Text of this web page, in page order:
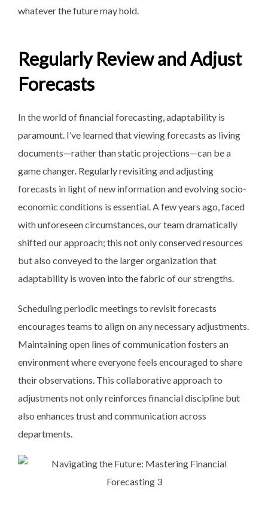
whatever the future may hold.
Regularly Review and Adjust
Forecasts
In the world of financial forecasting, adaptability is
paramount. I’ve learned that viewing forecasts as living
documents—rather than static projections—can be a
game changer. Regularly revisiting and adjusting
forecasts in light of new information and evolving socio-
economic conditions is essential. A few years ago, faced
with unforeseen circumstances, our team dramatically
shifted our approach; this not only conserved resources
but also conveyed to the larger organization that
adaptability is woven into the fabric of our strengths.
Scheduling periodic meetings to revisit forecasts
encourages teams to align on any necessary adjustments.
Maintaining open lines of communication fosters an
environment where everyone feels encouraged to share
their observations. This collaborative approach to
adjustments not only reinforces financial discipline but
also enhances trust and communication across
departments.